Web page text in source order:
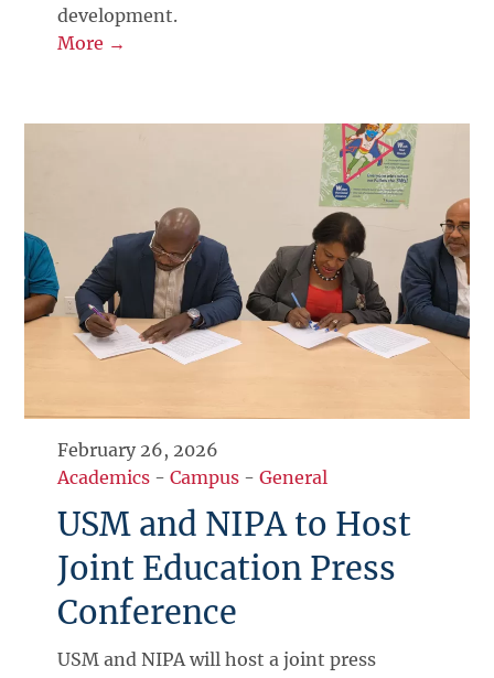
development.
More →
February 26, 2026
Academics -Campus -General
USM and NIPA to Host
Joint Education Press
Conference
USM and NIPA will host a joint press